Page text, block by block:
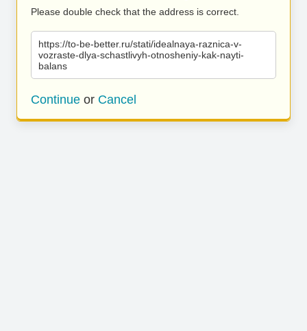
Please double check that the address is correct.
https://to-be-better.ru/stati/idealnaya-raznica-v-
vozraste-dlya-schastlivyh-otnosheniy-kak-nayti-
balans
Continue or Cancel